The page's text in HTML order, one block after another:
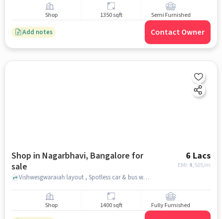
Shop 1350 sqft Semi Furnished
Add notes Contact Owner
Shop in Nagarbhavi, Bangalore for
sale
6 Lacs
EMI: ₹4,505/m
Vishwesgwaraiah layout , Spotless car & bus wash detailing, Nagarbhavi, bangalore
Shop 1400 sqft Fully Furnished